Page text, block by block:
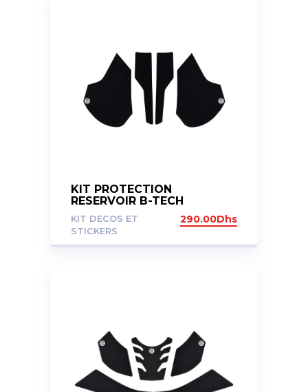
KIT PROTECTION
RESERVOIR B-TECH
CFMOTO 800MT
KIT DECOS ET
STICKERS
290.00Dhs